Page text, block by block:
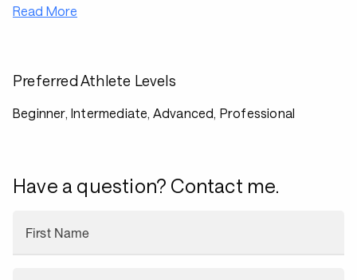
Read More
Preferred Athlete Levels
Beginner, Intermediate, Advanced, Professional
Have a question? Contact me.
First Name